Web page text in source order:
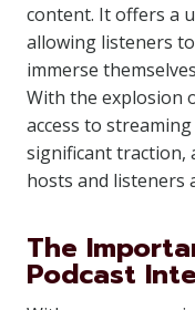
content. It offers a
allowing listeners
immerse
With the explosion
access to
significant traction,
hosts and listeners
The
Podcast